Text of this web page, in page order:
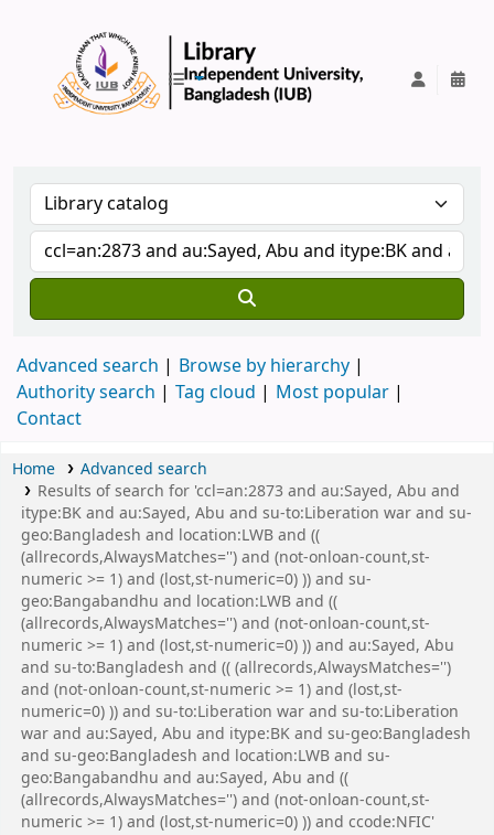
Advanced search
Browse by hierarchy
Authority search
Tag cloud
Most popular
Contact
Home
Advanced search
Results of search for 'ccl=an:2873 and au:Sayed, Abu and
itype:BK and au:Sayed, Abu and su-to:Liberation war and su-
geo:Bangladesh and location:LWB and ((
(allrecords,AlwaysMatches='') and (not-onloan-count,st-
numeric >= 1) and (lost,st-numeric=0) )) and su-
geo:Bangabandhu and location:LWB and ((
(allrecords,AlwaysMatches='') and (not-onloan-count,st-
numeric >= 1) and (lost,st-numeric=0) )) and au:Sayed, Abu
and su-to:Bangladesh and (( (allrecords,AlwaysMatches='')
and (not-onloan-count,st-numeric >= 1) and (lost,st-
numeric=0) )) and su-to:Liberation war and su-to:Liberation
war and au:Sayed, Abu and itype:BK and su-geo:Bangladesh
and su-geo:Bangladesh and location:LWB and su-
geo:Bangabandhu and au:Sayed, Abu and ((
(allrecords,AlwaysMatches='') and (not-onloan-count,st-
numeric >= 1) and (lost,st-numeric=0) )) and ccode:NFIC'